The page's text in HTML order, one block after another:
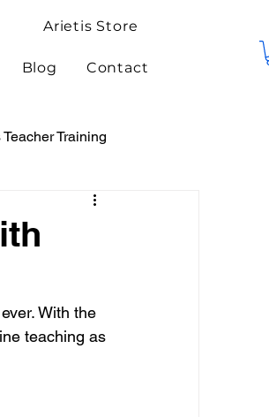
Arietis Store
Blog Contact
Training
Competitions
With the
teaching as